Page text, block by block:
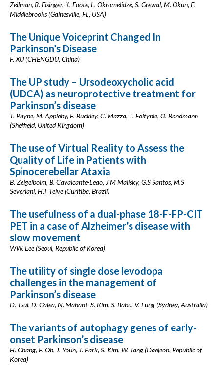
Zeilman, R. Eisinger, K. Foote, L. Okromelidze, S. Grewal, M. Okun, E.
Middlebrooks (Gainesville, FL, USA)
The Unique Voiceprint Changed In
Parkinson’s Disease
F. XU (CHENGDU, China)
The UP study – Ursodeoxycholic acid
(UDCA) as neuroprotective treatment for
Parkinson’s disease
T. Payne, M. Appleby, E. Buckley, C. Mazza, T. Foltynie, O. Bandmann
(Sheffield, United Kingdom)
The use of Virtual Reality to Assess the
Quality of Life in Patients with
Spinocerebellar Ataxia
B. Zeigelboim, B. Cavalcante-Leao, J.M Malisky, G.S Santos, M.S
Severiani, H.T Teive (Curitiba, Brazil)
The usefulness of a dual-phase 18-F-FP-CIT
PET in a case of Alzheimer’s disease with
slow movement
WW. Lee (Seoul, Republic of Korea)
The utility of single dose levodopa
challenges in the management of
Parkinson’s disease
D. Tsui, D. Galea, N. Mahant, S. Kim, S. Babu, V. Fung (Sydney, Australia)
The variants of autophagy genes of early-
onset Parkinson’s disease
H. Chang, E. Oh, J. Youn, J. Park, S. Kim, W. Jang (Daejeon, Republic of
Korea)